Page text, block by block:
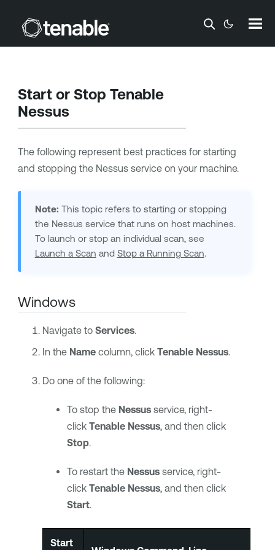
Skip To Main Content
Start or Stop Tenable
Nessus
The following represent best practices for starting
and stopping the Nessus service on your machine.
Note: This topic refers to starting or stopping
the Nessus service that runs on host machines.
To launch or stop an individual scan, see
Launch a Scan and Stop a Running Scan.
Windows
Navigate to Services.
In the Namecolumn, click Tenable Nessus.
Do one of the following:
To stop the Nessusservice, right-
click Tenable Nessus, and then click
Stop.
To restart the Nessusservice, right-
click Tenable Nessus, and then click
Start.
Start